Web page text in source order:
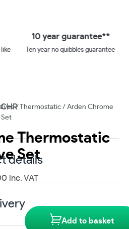
10 year guarantee**
Ten year no quibbles guarantee
/ Thermostatic / Arden Chrome
Set
Thermostatic
Set
inc. VAT
Add to basket
details